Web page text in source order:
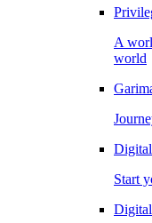
A
world
Start